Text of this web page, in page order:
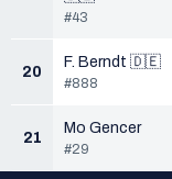
#43
20
F. Berndt 🇩🇪
#888
21
Mo Gencer
#29